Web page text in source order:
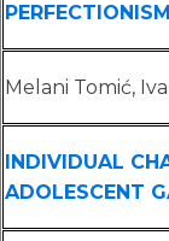
Melani Tomić,
INDIVIDUAL
ADOLESCENT